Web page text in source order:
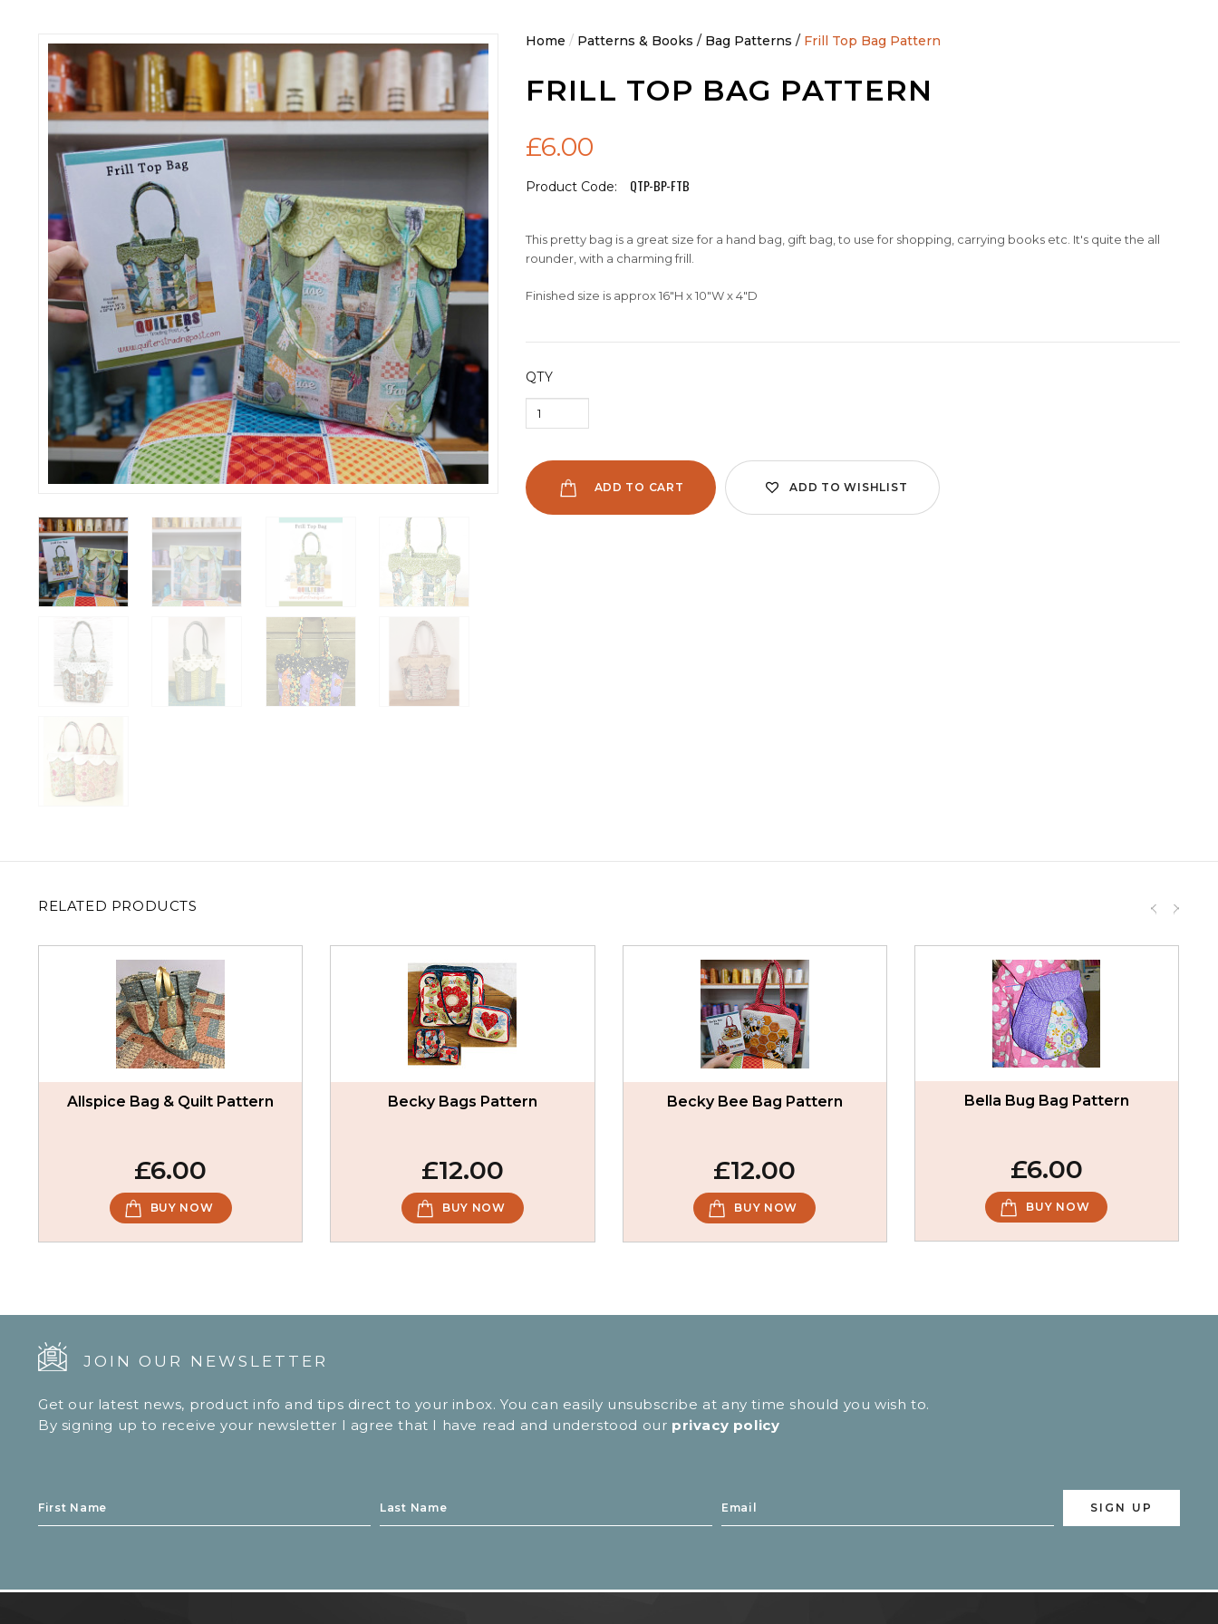
EVENTS
CONTACT US
Home / Patterns & Books / Bag Patterns / Frill Top Bag Pattern
FRILL TOP BAG PATTERN
£6.00
Product Code: QTP-BP-FTB
This pretty bag is a great size for a hand bag, gift bag, to use for shopping, carrying books etc. It's quite the all
rounder, with a charming frill.
Finished size is approx 16"H x 10"W x 4"D
QTY
ADD TO CART ADD TO WISHLIST
RELATED PRODUCTS
Allspice Bag & Quilt Pattern
£6.00
BUY NOW
Becky Bags Pattern
£12.00
BUY NOW
Becky Bee Bag Pattern
£12.00
BUY NOW
Bella Bug Bag Pattern
£6.00
BUY NOW
JOIN OUR NEWSLETTER
Get our latest news, product info and tips direct to your inbox. You can easily unsubscribe at any time should you wish to.
By signing up to receive your newsletter I agree that I have read and understood our privacy policy